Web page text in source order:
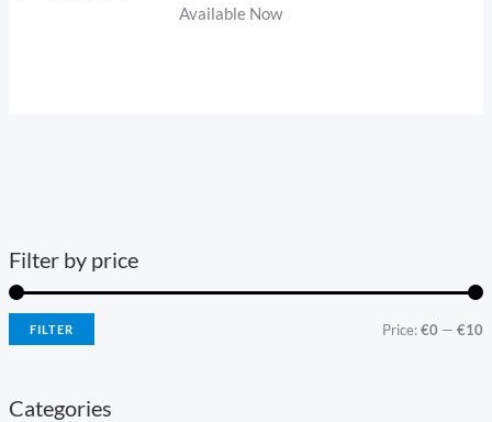
Filter by price
FILTER Price:€0 —€10
Categories
Available Now